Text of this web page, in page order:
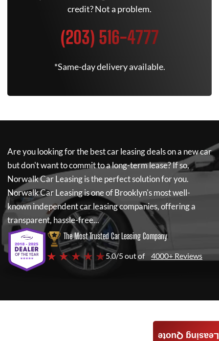
credit? Not a problem.
(203) 516-4777
*Same-day delivery available.
Are you looking for the best car leasing deals on a new car
but don't want to commit to a long-term lease? If so,
Norwalk Car Leasingis the perfect solution for you.
Norwalk Car Leasingis one of Brooklyn's most well-
known independent car leasing companies, offering a
transparent, hassle-free...
The Most Trusted Car Leasing Company
★ ★ ★ ★ ★5.0/5 out of 4000+ Reviews
Leasing Quote